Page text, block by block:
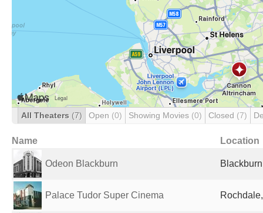
All Theaters (7) Open (0) Showing Movies (0) Closed (7)
Name Location
Odeon Blackburn
Palace Tudor Super Cinema